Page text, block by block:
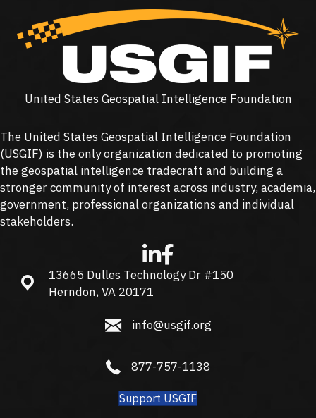
United States Geospatial Intelligence Foundation
The United States Geospatial Intelligence Foundation
(USGIF) is the only organization dedicated to promoting
the geospatial intelligence tradecraft and building a
stronger community of interest across industry, academia,
government, professional organizations and individual
stakeholders.
13665 Dulles Technology Dr #150, Herndon, VA 20171
13665 Dulles Technology Dr #150
Herndon, VA 20171
info@usgif.org
info@usgif.org
877-757-1138
877-757-1138
Support USGIF